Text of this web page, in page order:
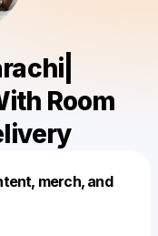
Room
merch, and
this